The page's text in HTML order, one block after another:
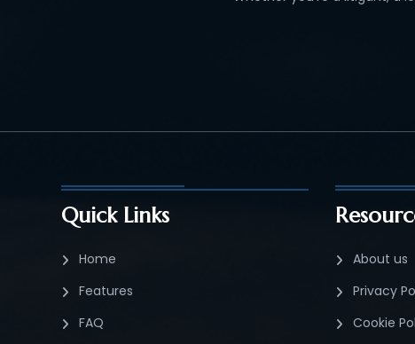
Quick Links
Home
Features
FAQ
About us
Privacy
Cookie